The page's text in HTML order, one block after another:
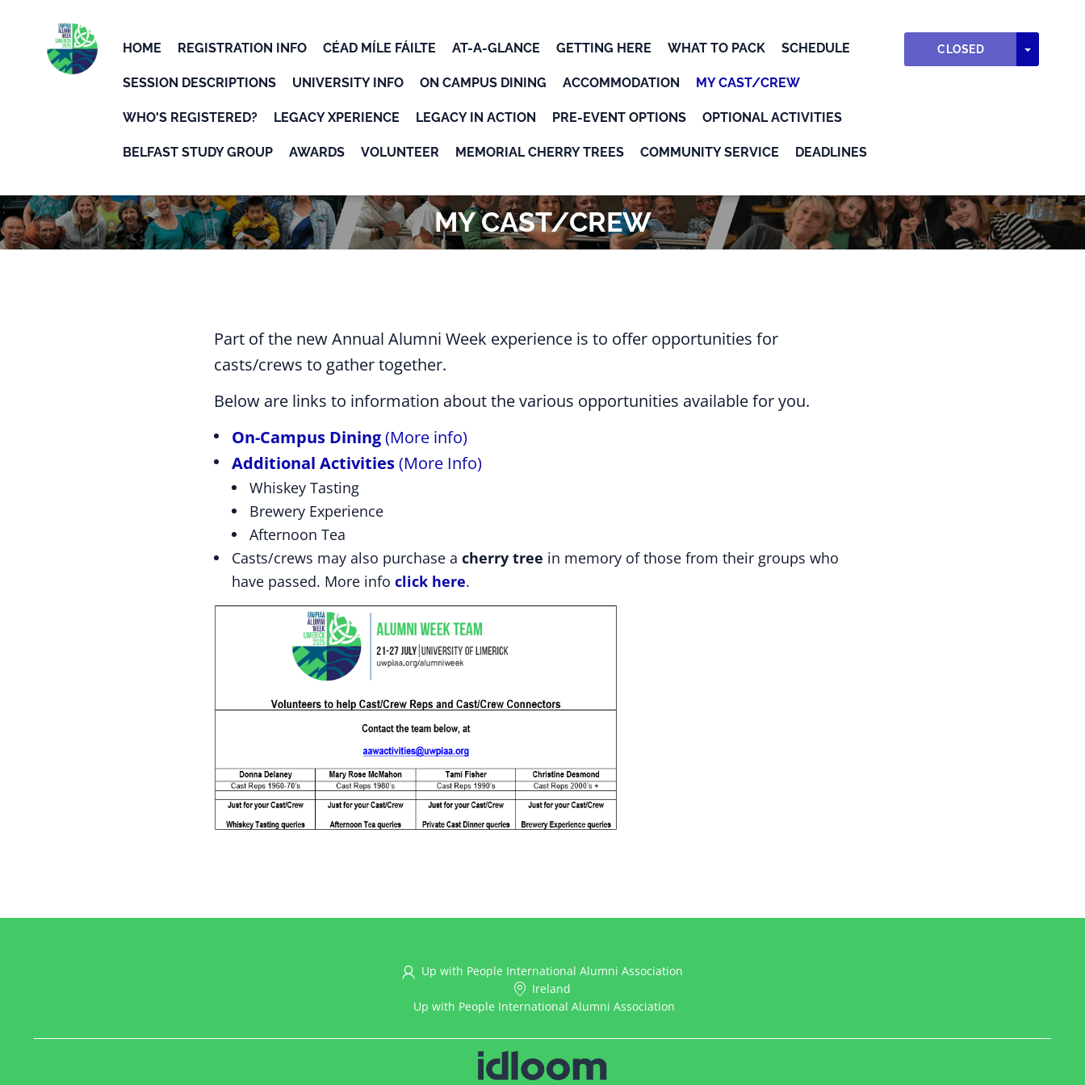
UWPIAA HOME REGISTRATION INFO CÉAD MÍLE FÁILTE AT-A-GLANCE GETTING HERE WHAT TO PACK SCHEDULE
SESSION DESCRIPTIONS UNIVERSITY INFO ON CAMPUS DINING ACCOMMODATION MY CAST/CREW
WHO'S REGISTERED? LEGACY XPERIENCE LEGACY IN ACTION PRE-EVENT OPTIONS OPTIONAL ACTIVITIES
BELFAST STUDY GROUP AWARDS VOLUNTEER MEMORIAL CHERRY TREES COMMUNITY SERVICE DEADLINES
CLOSED TOGGLE
MY CAST/CREW
Part of the new Annual Alumni Week experience is to offer opportunities for
casts/crews to gather together.
Below are links to information about the various opportunities available for you.
On-Campus Dining(More info)
Additional Activities(More Info)
Whiskey Tasting
Brewery Experience
Afternoon Tea
Casts/crews may also purchase acherry tree in memory of those from their groups who
have passed. More infoclick here.
Up with People International Alumni Association
Ireland
Up with People International Alumni Association